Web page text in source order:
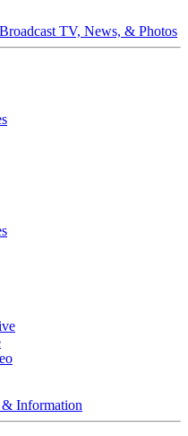
TV, News, & Photos
& Information